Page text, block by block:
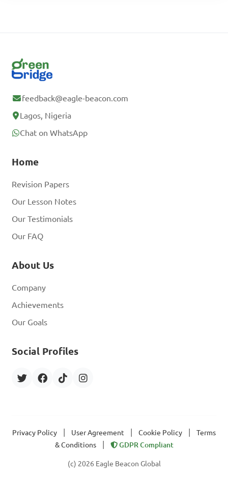
feedback@eagle-beacon.com
Lagos, Nigeria
Chat on WhatsApp
Home
Revision Papers
Our Lesson Notes
Our Testimonials
Our FAQ
About Us
Company
Achievements
Our Goals
Social Profiles
Privacy Policy User Agreement Cookie Policy
Terms
& Conditions
GDPR Compliant
(c) 2026 Eagle Beacon Global